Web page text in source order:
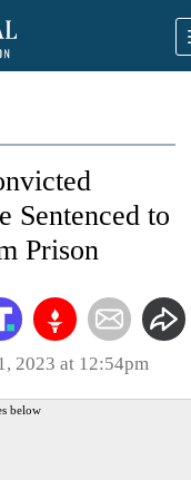
Sentenced to
Prison
2023 at 12:54pm
below